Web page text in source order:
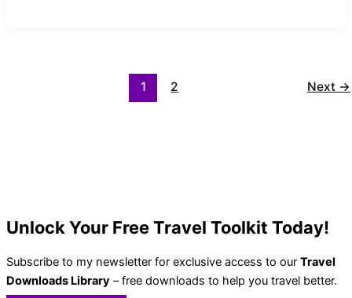
1 2 Next →
Unlock Your Free Travel Toolkit Today!
Subscribe to my newsletter for exclusive access to our Travel
Downloads Library – free downloads to help you travel better.